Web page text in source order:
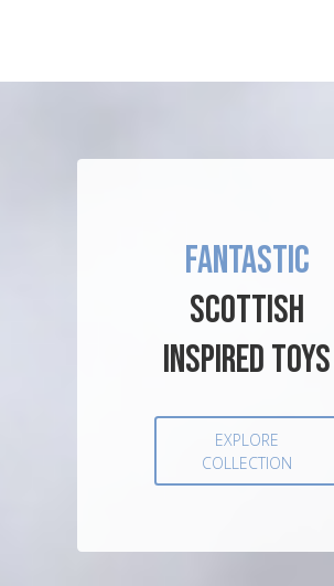
FANTASTIC
SCOTTISH
INSPIRED TOYS
EXPLORE
COLLECTION